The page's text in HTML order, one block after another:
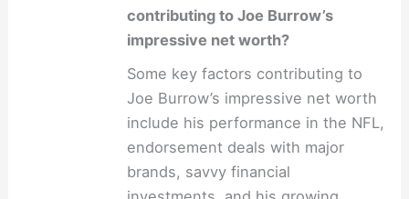
contributing to Joe Burrow’s
impressive net worth?
Some key factors contributing to
Joe Burrow’s impressive net worth
include his performance in the NFL,
endorsement deals with major
brands, savvy financial